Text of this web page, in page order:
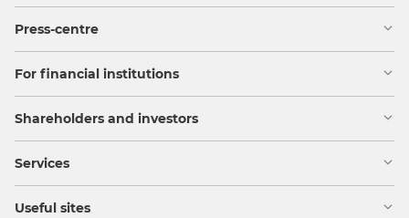
Press-centre
For financial institutions
Shareholders and investors
Services
Useful sites